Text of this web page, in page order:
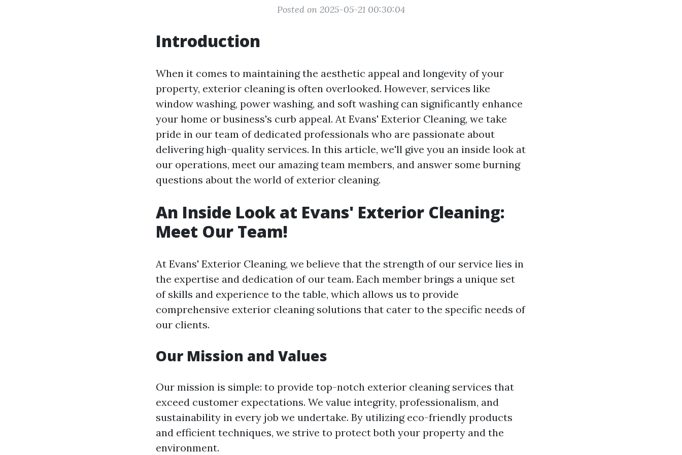
Posted on 2025-05-21 00:30:04
Introduction
When it comes to maintaining the aesthetic appeal and longevity of your
property, exterior cleaning is often overlooked. However, services like
window washing, power washing, and soft washing can significantly enhance
your home or business's curb appeal. At Evans' Exterior Cleaning, we take
pride in our team of dedicated professionals who are passionate about
delivering high-quality services. In this article, we'll give you an inside look at
our operations, meet our amazing team members, and answer some burning
questions about the world of exterior cleaning.
An Inside Look at Evans' Exterior Cleaning:
Meet Our Team!
At Evans' Exterior Cleaning, we believe that the strength of our service lies in
the expertise and dedication of our team. Each member brings a unique set
of skills and experience to the table, which allows us to provide
comprehensive exterior cleaning solutions that cater to the specific needs of
our clients.
Our Mission and Values
Our mission is simple: to provide top-notch exterior cleaning services that
exceed customer expectations. We value integrity, professionalism, and
sustainability in every job we undertake. By utilizing eco-friendly products
and efficient techniques, we strive to protect both your property and the
environment.